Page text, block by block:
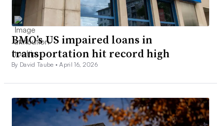
BMO’s US impaired loans in
transportation hit record high
By David Taube •April 16, 2026